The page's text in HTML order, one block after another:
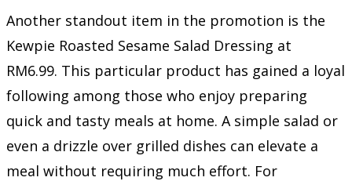
Another standout item in the promotion is the
Kewpie Roasted Sesame Salad Dressing at
RM6.99. This particular product has gained a loyal
following among those who enjoy preparing
quick and tasty meals at home. A simple salad or
even a drizzle over grilled dishes can elevate a
meal without requiring much effort. For